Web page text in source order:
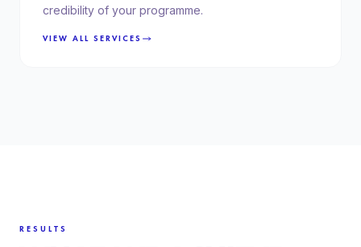
credibility of your programme.
VIEW ALL SERVICES
RESULTS